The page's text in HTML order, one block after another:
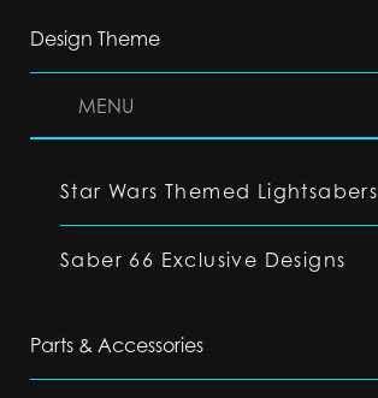
Design Theme
MENU
Star Wars Themed Lightsabers
Saber 66 Exclusive Designs
Parts & Accessories